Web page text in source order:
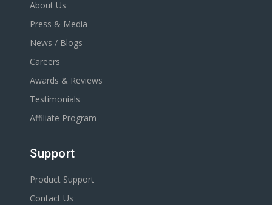
About Us
Press & Media
News / Blogs
Careers
Awards & Reviews
Testimonials
Affiliate Program
Support
Product Support
Contact Us